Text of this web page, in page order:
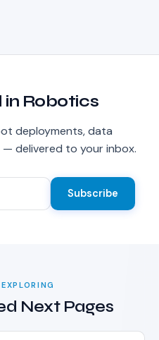
in Robotics
deployments, data
delivered to your inbox.
Subscribe
Next Pages